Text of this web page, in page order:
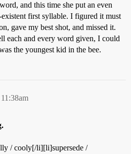
and this time she put an even
first syllable. I figured it must
gave my best shot, and missed it.
each and every word given, I could
the youngest kid in the bee.
/ cooly[/li][li]supersede /